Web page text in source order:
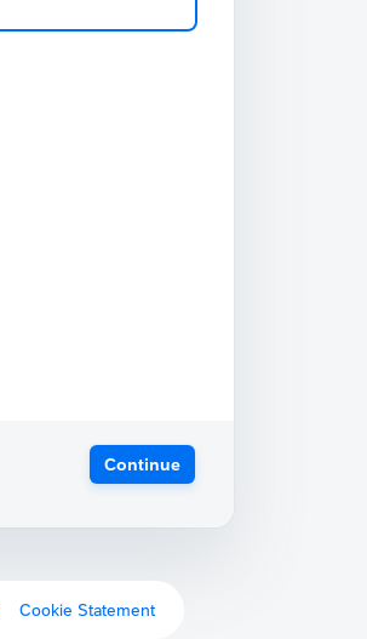
Continue
Cookie Statement